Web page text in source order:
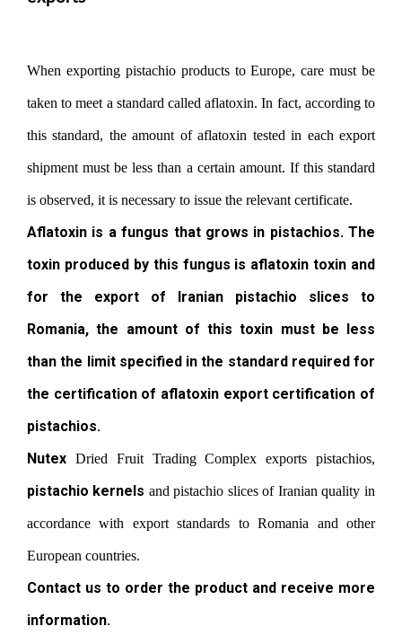
When exporting pistachio products to Europe, care must be
taken to meet a standard called aflatoxin. In fact, according to
this standard, the amount of aflatoxin tested in each export
shipment must be less than a certain amount. If this standard
is observed, it is necessary to issue the relevant certificate.
Aflatoxin is a fungus that grows in pistachios. The
toxin produced by this fungus is aflatoxin toxin and
for the export of Iranian pistachio slices to
Romania, the amount of this toxin must be less
than the limit specified in the standard required for
the certification of aflatoxin export certification of
pistachios.
Nutex Dried Fruit Trading Complex exports pistachios,
pistachio kernels and pistachio slices of Iranian quality in
accordance with export standards to Romania and other
European countries.
Contact us to order the product and receive more
information.